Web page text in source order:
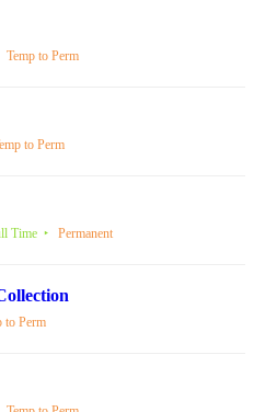
Temp to Perm
to Perm
Time Permanent
to Perm